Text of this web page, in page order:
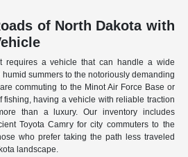
of North Dakota with
requires a vehicle that can handle a wide
summers to the notoriously demanding
commuting to the Minot Air Force Base or
fishing, having a vehicle with reliable traction
than a luxury. Our inventory includes
Toyota Camry for city commuters to the
who prefer taking the path less traveled
landscape.